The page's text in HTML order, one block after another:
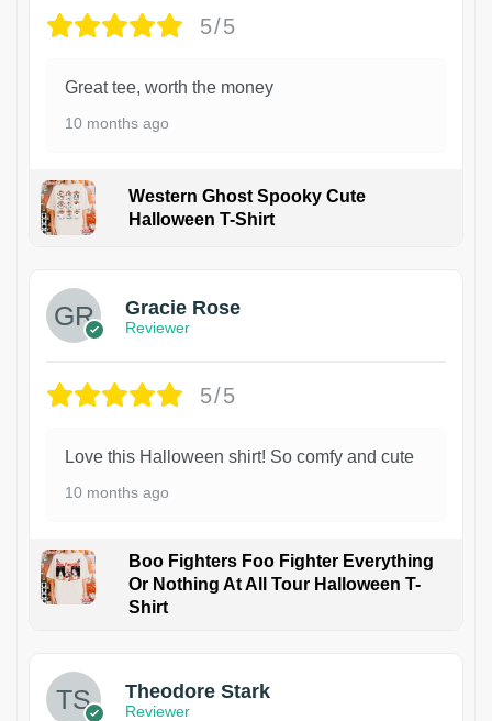
5/5
Great tee, worth the money
10 months ago
Western Ghost Spooky Cute
Halloween T-Shirt
Gracie Rose
Reviewer
5/5
Love this Halloween shirt! So comfy and cute
10 months ago
Boo Fighters Foo Fighter Everything
Or Nothing At All Tour Halloween T-
Shirt
Theodore Stark
Reviewer